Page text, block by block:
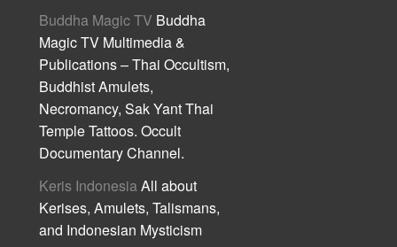
Buddha Magic TV Buddha
Magic TV Multimedia &
Publications – Thai Occultism,
Buddhist Amulets,
Necromancy, Sak Yant Thai
Temple Tattoos. Occult
Documentary Channel.
Keris IndonesiaAll about
Kerises, Amulets, Talismans,
and Indonesian Mysticism